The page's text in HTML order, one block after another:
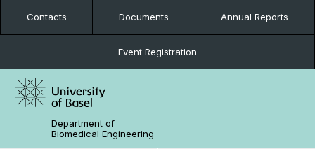
Contacts Documents Annual Reports
Event Registration
Department of
Biomedical Engineering